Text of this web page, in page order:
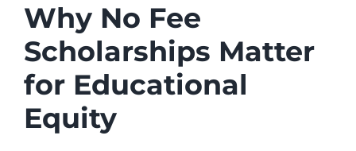
Why No Fee
Scholarships Matter
for Educational
Equity